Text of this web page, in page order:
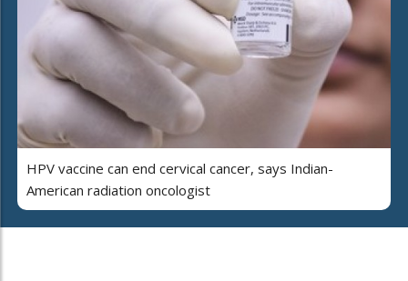
HPV vaccine can end cervical cancer, says Indian-
American radiation oncologist